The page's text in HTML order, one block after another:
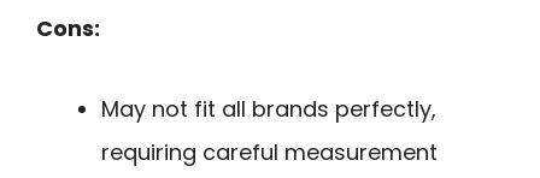
Cons:
May not fit all brands perfectly,
requiring careful measurement